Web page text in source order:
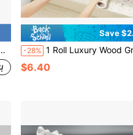
Save
-28% 1 Roll Luxury Wood Grain Self-Adhesive Window Sill Edge Trim Sticker, Door Frame Damage Repair Edge Strip, PVC Waterproof Sticker, Decorative Door Sticker, Old
$6.40